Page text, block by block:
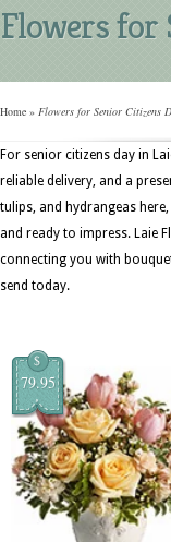
Flowers for
Home » Flowers for Senior Citizens
For senior citizens day in
reliable delivery, and a
tulips, and hydrangeas
and ready to impress. Laie
connecting you with
send today.
$
79.95